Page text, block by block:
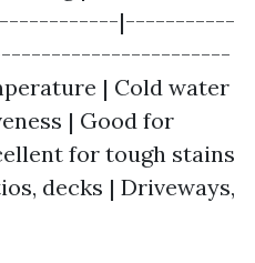
|-----------
| Cold water
| Good for
for tough stains
decks | Driveways,